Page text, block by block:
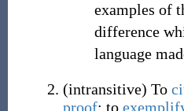
examples of
difference
language
(intransitive) To
proof; to